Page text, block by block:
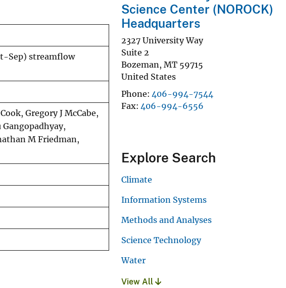
Sep) streamflow
Gregory J McCabe,
M Friedman,
Science Center (NOROCK)
Headquarters
2327 University Way
Suite 2
Bozeman, MT 59715
United States
Phone 406-994-7544
Fax 406-994-6556
Explore Search
Climate
Information Systems
Methods and Analyses
Science Technology
Water
View All